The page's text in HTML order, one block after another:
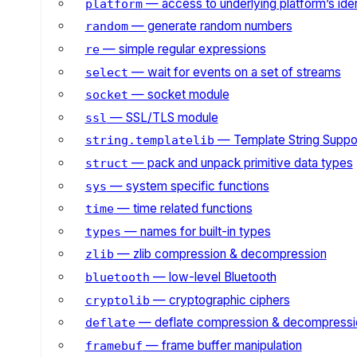
platform— access to underlying platform’s
random— generate random numbers
re— simple regular expressions
select — wait for events on a set of streams
socket — socket module
ssl — SSL/TLS module
string.templatelib — Template String
struct — pack and unpack primitive data types
sys — system specific functions
time— time related functions
types — names for built-in types
zlib — zlib compression & decompression
bluetooth — low-level Bluetooth
cryptolib — cryptographic ciphers
deflate— deflate compression &
framebuf — frame buffer manipulation